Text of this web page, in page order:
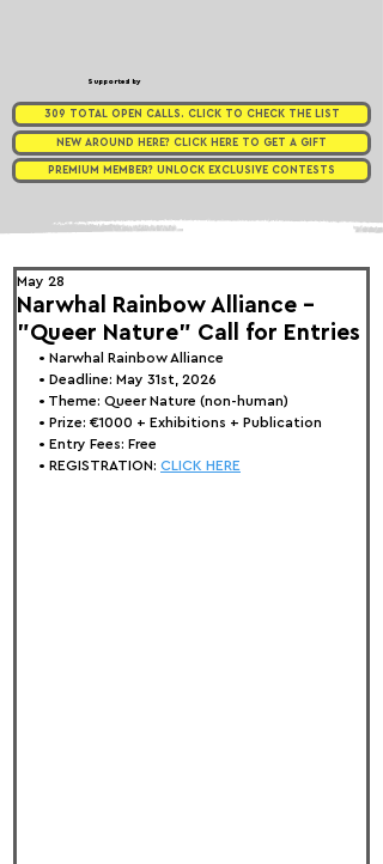
Supported by
309 TOTAL OPEN CALLS. CLICK TO CHECK THE LIST
NEW AROUND HERE? CLICK HERE TO GET A GIFT
PREMIUM MEMBER? UNLOCK EXCLUSIVE CONTESTS
Narwhal Rainbow Alliance -
"Queer Nature" Call for Entries
May 28
• Narwhal Rainbow Alliance
• Deadline: May 31st, 2026
• Theme: Queer Nature (non-human)
• Prize: €1000 + Exhibitions + Publication
• Entry Fees: Free
• REGISTRATION: CLICK HERE